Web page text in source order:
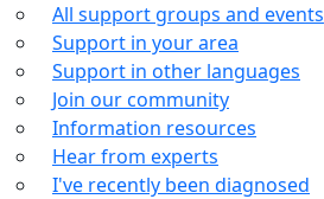
All support groups and events
Support in your area
Support in other languages
Join our community
Information resources
Hear from experts
I've recently been diagnosed